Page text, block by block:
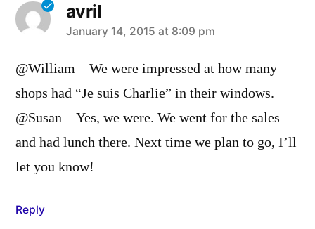
avril
says:
January 14, 2015 at 8:09 pm
@William – We were impressed at how many
shops had “Je suis Charlie” in their windows.
@Susan – Yes, we were. We went for the sales
and had lunch there. Next time we plan to go, I’ll
let you know!
Reply